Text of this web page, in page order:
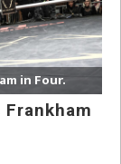
in Four.